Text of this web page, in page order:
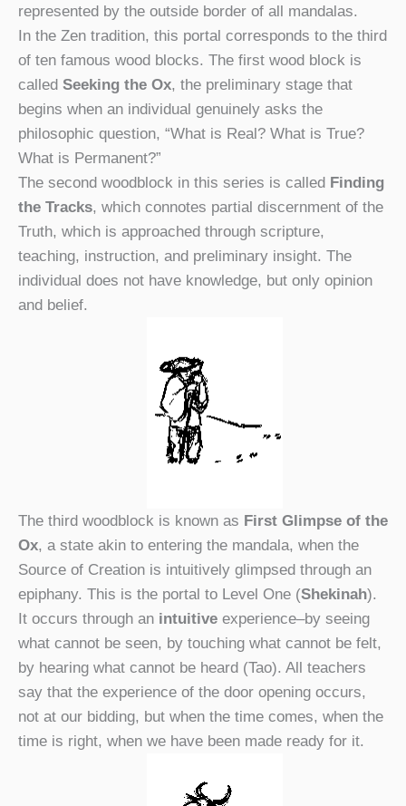
represented by the outside border of all mandalas.
In the Zen tradition, this portal corresponds to the third
of ten famous wood blocks. The first wood block is
called Seeking the Ox, the preliminary stage that
begins when an individual genuinely asks the
philosophic question, “What is Real? What is True?
What is Permanent?”
The second woodblock in this series is called Finding
the Tracks, which connotes partial discernment of the
Truth, which is approached through scripture,
teaching, instruction, and preliminary insight. The
individual does not have knowledge, but only opinion
and belief.
The third woodblock is known as First Glimpse of the
Ox, a state akin to entering the mandala, when the
Source of Creation is intuitively glimpsed through an
epiphany. This is the portal to Level One (Shekinah).
It occurs through an intuitive experience–by seeing
what cannot be seen, by touching what cannot be felt,
by hearing what cannot be heard (Tao). All teachers
say that the experience of the door opening occurs,
not at our bidding, but when the time comes, when the
time is right, when we have been made ready for it.